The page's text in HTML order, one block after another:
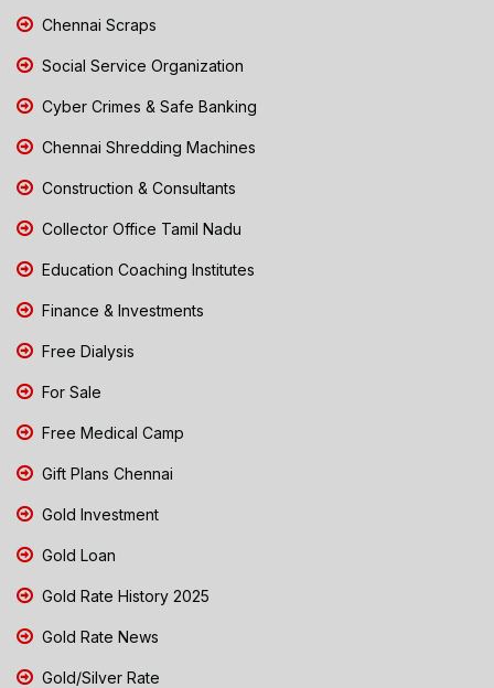
Chennai Scraps
Social Service Organization
Cyber Crimes & Safe Banking
Chennai Shredding Machines
Construction & Consultants
Collector Office Tamil Nadu
Education Coaching Institutes
Finance & Investments
Free Dialysis
For Sale
Free Medical Camp
Gift Plans Chennai
Gold Investment
Gold Loan
Gold Rate History 2025
Gold Rate News
Gold/Silver Rate